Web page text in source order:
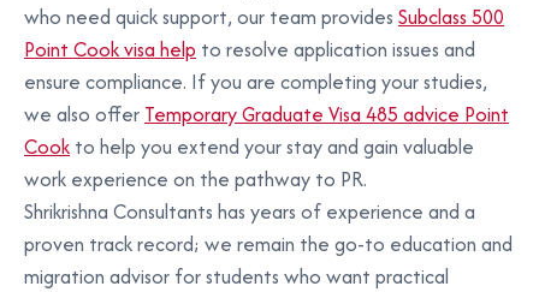
who need quick support, our team provides Subclass 500
Point Cook visa help to resolve application issues and
ensure compliance. If you are completing your studies,
we also offer Temporary Graduate Visa 485 advice Point
Cook to help you extend your stay and gain valuable
work experience on the pathway to PR.
Shrikrishna Consultants has years of experience and a
proven track record; we remain the go-to education and
migration advisor for students who want practical